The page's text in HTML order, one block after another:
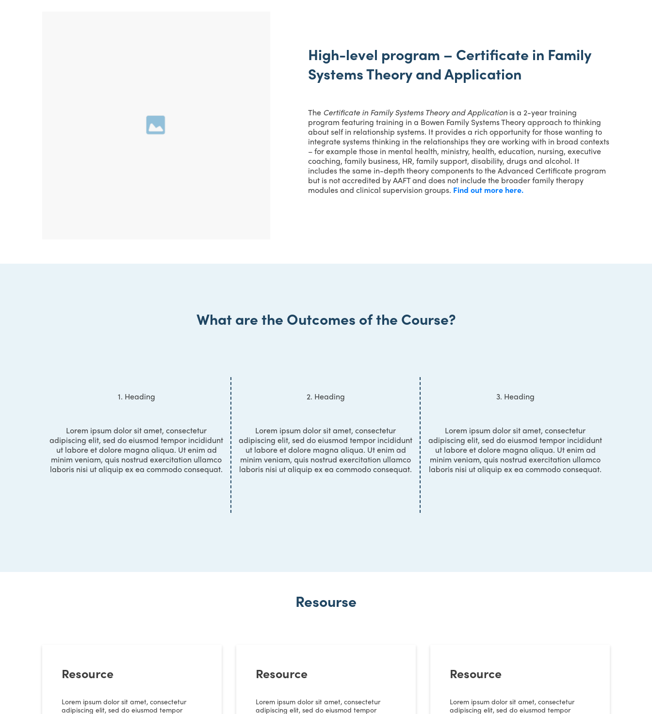
High-level program – Certificate in Family
Systems Theory and Application
The Certificate in Family Systems Theory and Application is a 2-year training
program featuring training in a Bowen Family Systems Theory approach to thinking
about self in relationship systems. It provides a rich opportunity for those wanting to
integrate systems thinking in the relationships they are working with in broad contexts
– for example those in mental health, ministry, health, education, nursing, executive
coaching, family business, HR, family support, disability, drugs and alcohol. It
includes the same in-depth theory components to the Advanced Certificate program
but is not accredited by AAFT and does not include the broader family therapy
modules and clinical supervision groups. Find out more here.
What are the Outcomes of the Course?
1. Heading
Lorem ipsum dolor sit amet, consectetur
adipiscing elit, sed do eiusmod tempor incididunt
ut labore et dolore magna aliqua. Ut enim ad
minim veniam, quis nostrud exercitation ullamco
laboris nisi ut aliquip ex ea commodo consequat.
2. Heading
Lorem ipsum dolor sit amet, consectetur
adipiscing elit, sed do eiusmod tempor incididunt
ut labore et dolore magna aliqua. Ut enim ad
minim veniam, quis nostrud exercitation ullamco
laboris nisi ut aliquip ex ea commodo consequat.
3. Heading
Lorem ipsum dolor sit amet, consectetur
adipiscing elit, sed do eiusmod tempor incididunt
ut labore et dolore magna aliqua. Ut enim ad
minim veniam, quis nostrud exercitation ullamco
laboris nisi ut aliquip ex ea commodo consequat.
Resourse
Resource
Lorem ipsum dolor sit amet, consectetur
adipiscing elit, sed do eiusmod tempor
Resource
Lorem ipsum dolor sit amet, consectetur
adipiscing elit, sed do eiusmod tempor
Resource
Lorem ipsum dolor sit amet, consectetur
adipiscing elit, sed do eiusmod tempor